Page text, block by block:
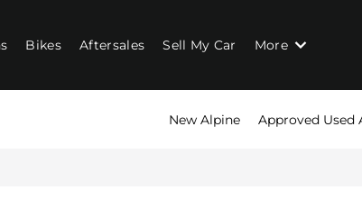
Bikes Aftersales Sell My Car More
New Alpine Approved Used